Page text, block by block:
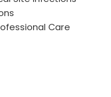
Care